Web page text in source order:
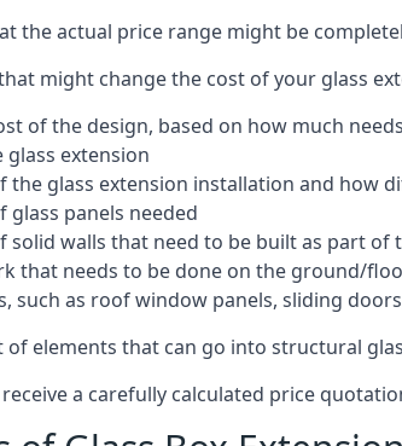
the actual price range might be
might change the cost of your glass
of the design, based on how much
glass extension
the glass extension installation and how
glass panels needed
solid walls that need to be built as part of
that needs to be done on the ground/
such as roof window panels, sliding
of elements that can go into structural
a carefully calculated price